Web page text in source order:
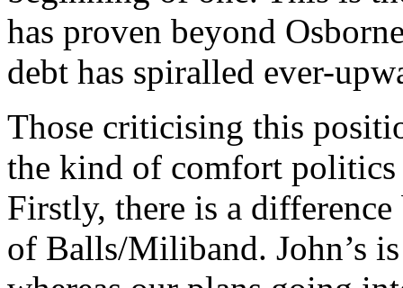
has proven beyond
debt has spiralled ever-
Those criticising this
the kind of comfort politics
Firstly, there is a difference
of Balls/Miliband. John’s